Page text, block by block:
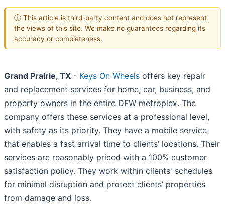
ⓘ This article is third-party content and does not represent
the views of this site. We make no guarantees regarding its
accuracy or completeness.
Grand Prairie, TX - Keys On Wheels offers key repair
and replacement services for home, car, business, and
property owners in the entire DFW metroplex. The
company offers these services at a professional level,
with safety as its priority. They have a mobile service
that enables a fast arrival time to clients’ locations. Their
services are reasonably priced with a 100% customer
satisfaction policy. They work within clients' schedules
for minimal disruption and protect clients’ properties
from damage and loss.